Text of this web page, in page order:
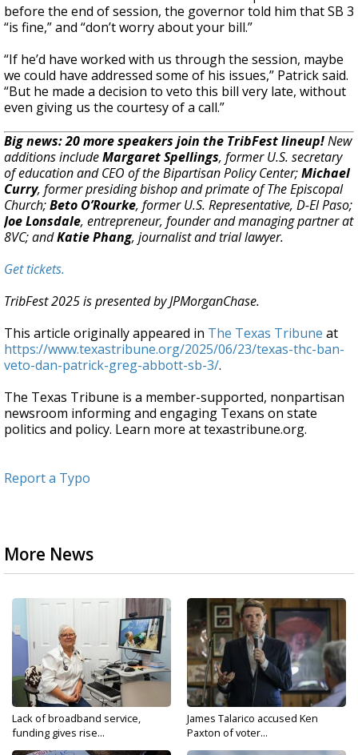
before the end of session, the governor told him that SB 3
“is fine,” and “don’t worry about your bill.”
“If he’d have worked with us through the session, maybe
we could have addressed some of his issues,” Patrick said.
“But he made a decision to veto this bill very late, without
even giving us the courtesy of a call.”
Big news: 20 more speakers join the TribFest lineup!New
additions includeMargaret Spellings, former U.S. secretary
of education and CEO of the Bipartisan Policy Center;Michael
Curry, former presiding bishop and primate of The Episcopal
Church;Beto O’Rourke, former U.S. Representative, D-El Paso;
Joe Lonsdale, entrepreneur, founder and managing partner at
8VC; andKatie Phang, journalist and trial lawyer.
Get tickets.
TribFest 2025 is presented by JPMorganChase.
This article originally appeared in The Texas Tribune at
https://www.texastribune.org/2025/06/23/texas-thc-ban-
veto-dan-patrick-greg-abbott-sb-3/.
The Texas Tribune is a member-supported, nonpartisan
newsroom informing and engaging Texans on state
politics and policy. Learn more at texastribune.org.
Report a Typo
More News
Lack of broadband service,
funding gives rise...
James Talarico accused Ken
Paxton of voter...